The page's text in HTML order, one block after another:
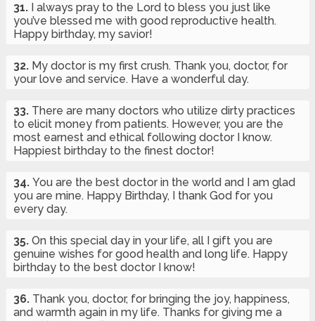
31. I always pray to the Lord to bless you just like
you’ve blessed me with good reproductive health.
Happy birthday, my savior!
32. My doctor is my first crush. Thank you, doctor, for
your love and service. Have a wonderful day.
33. There are many doctors who utilize dirty practices
to elicit money from patients. However, you are the
most earnest and ethical following doctor I know.
Happiest birthday to the finest doctor!
34. You are the best doctor in the world and I am glad
you are mine. Happy Birthday, I thank God for you
every day.
35. On this special day in your life, all I gift you are
genuine wishes for good health and long life. Happy
birthday to the best doctor I know!
36. Thank you, doctor, for bringing the joy, happiness,
and warmth again in my life. Thanks for giving me a